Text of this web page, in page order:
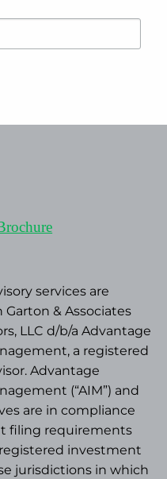
services are
& Associates
LLC d/b/a Advantage
a registered
Advantage
(“AIM”) and
are in compliance
filing requirements
investment
jurisdictions in which